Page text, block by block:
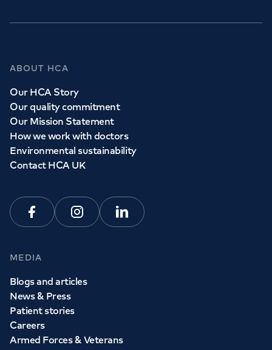
ABOUT HCA
Our HCA Story
Our quality commitment
Our Mission Statement
How we work with doctors
Environmental sustainability
Contact HCA UK
FacebookInstagramLinkedin
MEDIA
Blogs and articles
News & Press
Patient stories
Careers
Armed Forces & Veterans